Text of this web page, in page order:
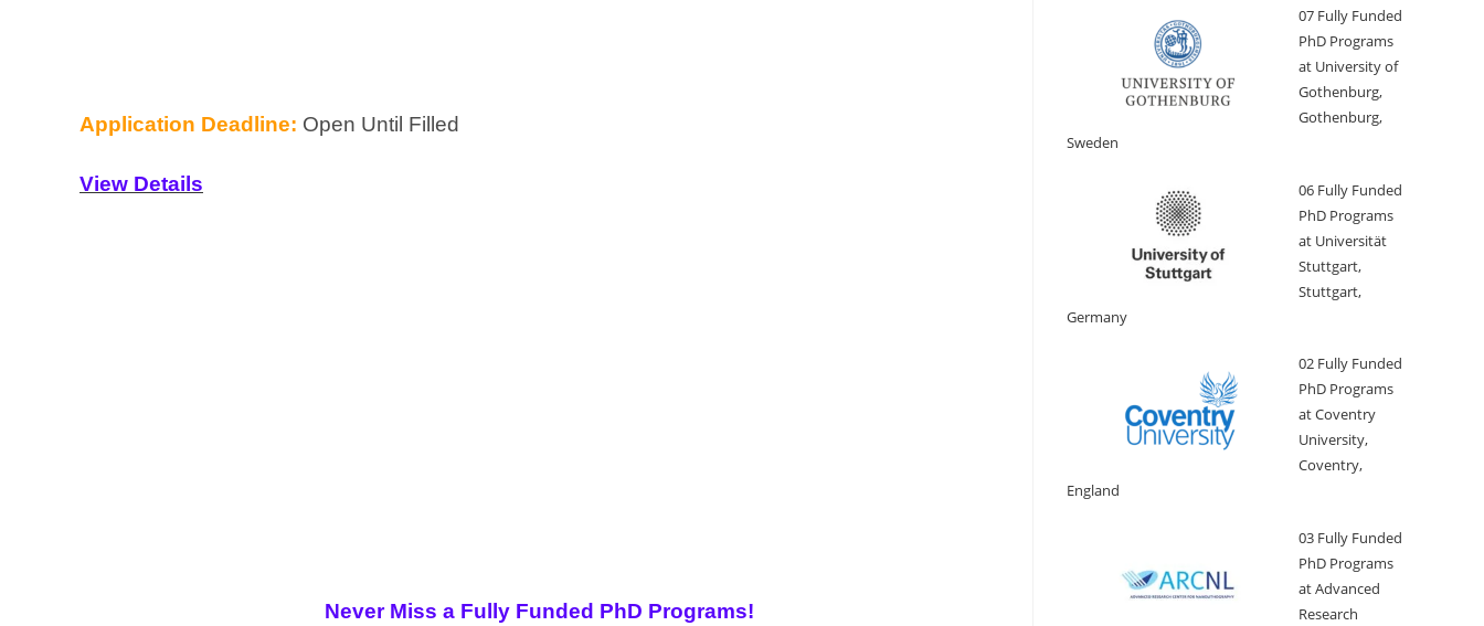
Application Deadline: Open Until Filled
View Details
Never Miss a Fully Funded PhD Programs!
07 Fully Funded
PhD Programs
at University of
Gothenburg,
Gothenburg,
Sweden
06 Fully Funded
PhD Programs
at Universität
Stuttgart,
Stuttgart,
Germany
02 Fully Funded
PhD Programs
at Coventry
University,
Coventry,
England
03 Fully Funded
PhD Programs
at Advanced
Research